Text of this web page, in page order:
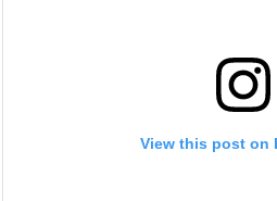
View this post on